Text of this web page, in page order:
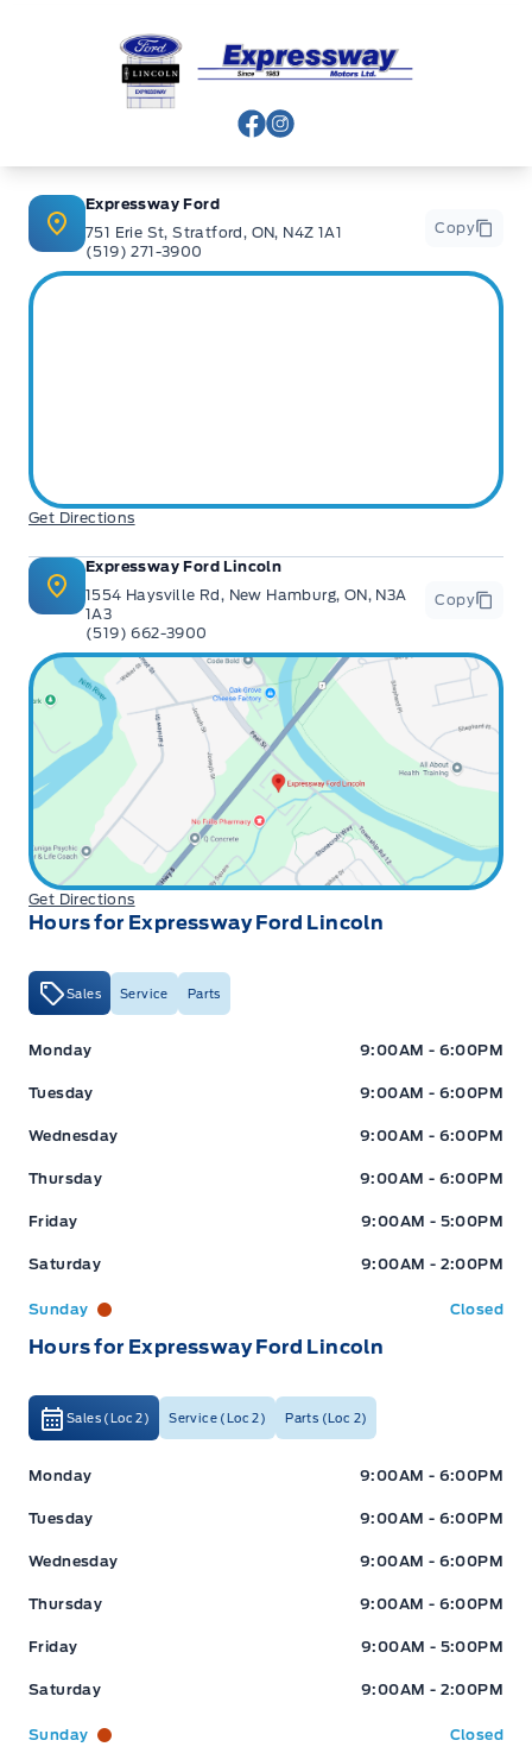
Expressway Ford
View Facebook Page
View Instagram Page
Expressway Ford
751 Erie St, Stratford, ON, N4Z 1A1
(519) 271-3900
Copy
Get Directions
Expressway Ford Lincoln
1554 Haysville Rd, New Hamburg, ON, N3A
1A3
(519) 662-3900
Copy
Get Directions
Hours for Expressway Ford Lincoln
Sales Service Parts
Expressway Ford Expressway Ford
Monday 9:00AM - 6:00PM
Tuesday 9:00AM - 6:00PM
Wednesday 9:00AM - 6:00PM
Thursday 9:00AM - 6:00PM
Friday 9:00AM - 5:00PM
Saturday 9:00AM - 2:00PM
Sunday Closed
Hours for Expressway Ford Lincoln
Sales (Loc 2) Service (Loc 2) Parts (Loc 2)
Expressway Ford Expressway Ford
Monday 9:00AM - 6:00PM
Tuesday 9:00AM - 6:00PM
Wednesday 9:00AM - 6:00PM
Thursday 9:00AM - 6:00PM
Friday 9:00AM - 5:00PM
Saturday 9:00AM - 2:00PM
Sunday Closed